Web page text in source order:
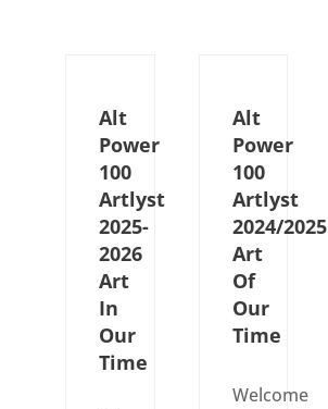
Alt
Power
100
Artlyst
2025-
2026
Art
In
Our
Time
Alt
Power
100
Artlyst
2024/2025
Art
Of
Our
Time
Welcome